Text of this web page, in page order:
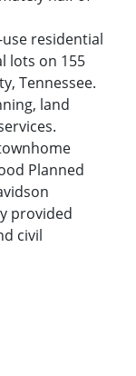
residential
lots on 155
Tennessee.
land
Planned
provided
civil